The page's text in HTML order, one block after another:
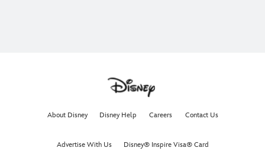
About Disney Disney Help Careers Contact Us
Advertise With Us Disney® Inspire Visa® Card